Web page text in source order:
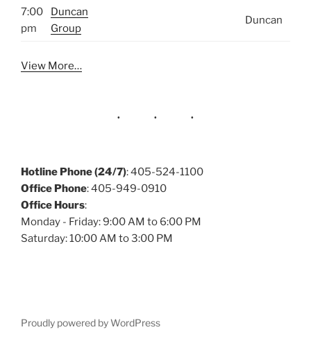
7:00
pm
Duncan
Group
Duncan
View More…
Hotline Phone (24/7): 405-524-1100
Office Phone: 405-949-0910
Office Hours:
Monday - Friday: 9:00 AM to 6:00 PM
Saturday: 10:00 AM to 3:00 PM
Proudly powered by WordPress